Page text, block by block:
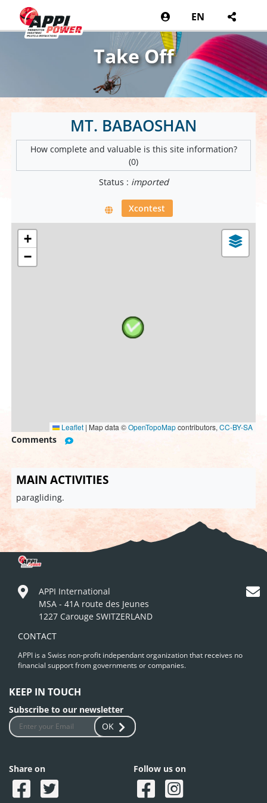
EN
Take Off
MT. BABAOSHAN
How complete and valuable is this site information?
(0)
Status : imported
Xcontest
+
−
Leaflet | Map data ©OpenTopoMapcontributors, CC-BY-SA
Comments
MAIN ACTIVITIES
paragliding.
APPI International
MSA - 41A route des Jeunes
1227 Carouge SWITZERLAND
CONTACT
APPI is a Swiss non-profit independant organization that receives no
financial support from governments or companies.
KEEP IN TOUCH
Subscribe to our newsletter
OK
Share on Follow us on